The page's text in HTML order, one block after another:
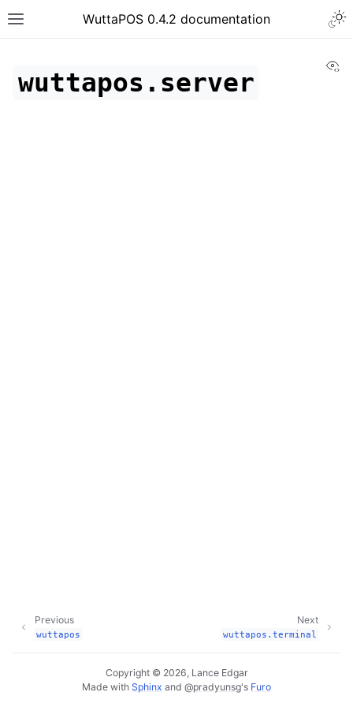
WuttaPOS 0.4.2 documentation
wuttapos.server
Next
wuttapos.terminal
Previous
wuttapos
Copyright © 2026, Lance Edgar
Made with Sphinx and @pradyunsg's Furo